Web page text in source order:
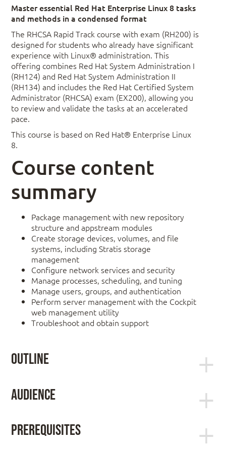
Master essential Red Hat Enterprise Linux 8 tasks
and methods in a condensed format
The RHCSA Rapid Track course with exam (RH200) is
designed for students who already have significant
experience with Linux® administration. This
offering combines Red Hat System Administration I
(RH124) and Red Hat System Administration II
(RH134) and includes the Red Hat Certified System
Administrator (RHCSA) exam (EX200), allowing you
to review and validate the tasks at an accelerated
pace.
This course is based on Red Hat® Enterprise Linux
8.
Course content
summary
Package management with new repository
structure and appstream modules
Create storage devices, volumes, and file
systems, including Stratis storage
management
Configure network services and security
Manage processes, scheduling, and tuning
Manage users, groups, and authentication
Perform server management with the Cockpit
web management utility
Troubleshoot and obtain support
Outline
Log in to local and remote Linux systems, and
investigate problem resolution methods provided
Audience
administrators, network administrators, and other
system administrators who are interested in
Prerequisites